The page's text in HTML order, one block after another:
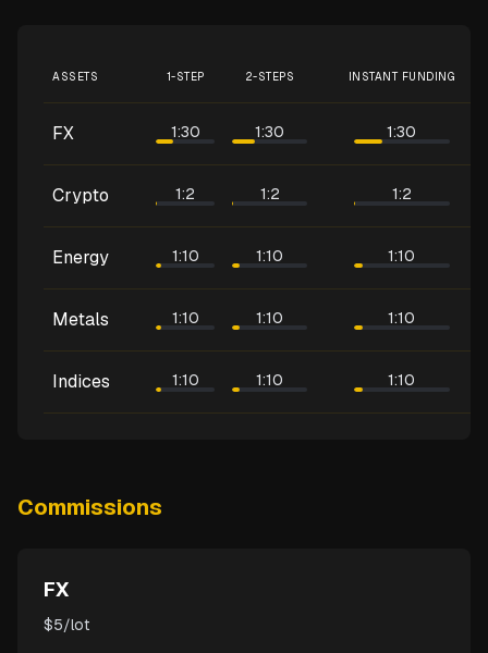
ASSETS 1-STEP 2-STEPS INSTANT FUNDING
FX 1:30 1:30 1:30
Crypto 1:2 1:2 1:2
Energy 1:10 1:10 1:10
Metals 1:10 1:10 1:10
Indices 1:10 1:10 1:10
Commissions
FX
$5/lot